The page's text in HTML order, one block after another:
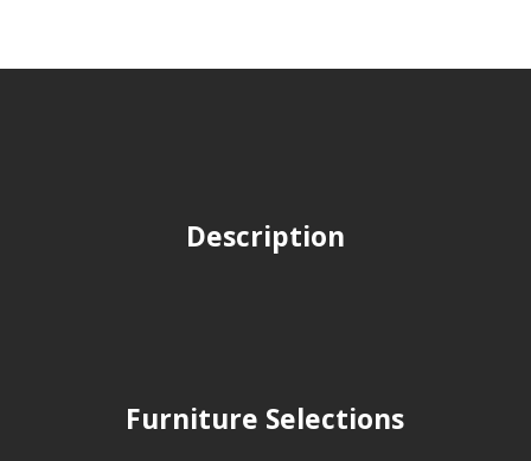
Description
Furniture Selections